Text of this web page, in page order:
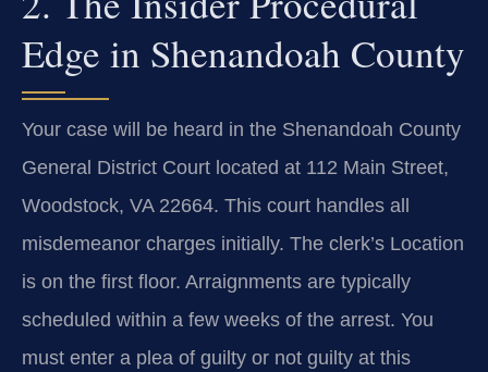
Edge in Shenandoah County
Your case will be heard in the Shenandoah County
General District Court located at 112 Main Street,
Woodstock, VA 22664. This court handles all
misdemeanor charges initially. The clerk’s Location
is on the first floor. Arraignments are typically
scheduled within a few weeks of the arrest. You
must enter a plea of guilty or not guilty at this